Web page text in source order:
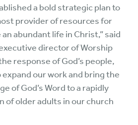
a bold strategic plan to
provider of resources for
abundant life in Christ,” said
director of Worship
response of God’s people,
expand our work and bring the
of God’s Word to a rapidly
of older adults in our church